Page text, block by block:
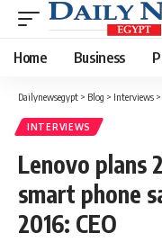
Home Business
Dailynewsegypt > Blog > Interviews >
INTERVIEWS
Lenovo plans
smart phone
2016: CEO